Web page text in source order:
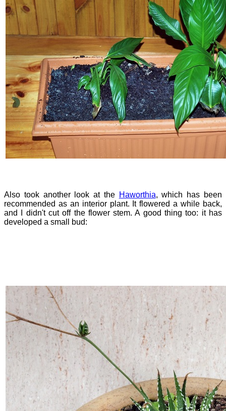
Also took another look at the Haworthia, which has been
recommended as an interior plant. It flowered a while back,
and I didn't cut off the flower stem. A good thing too: it has
developed a small bud: